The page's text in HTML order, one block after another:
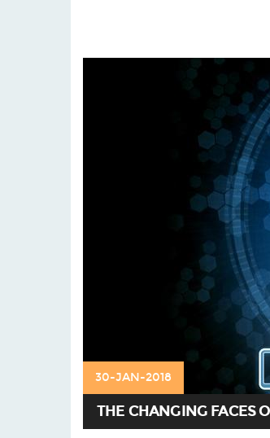
30-JAN-2018
THE CHANGING FACES